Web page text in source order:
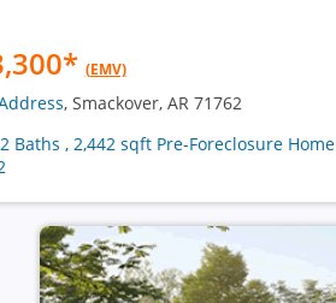
* (EMV)
, Smackover, AR 71762
Baths , 2,442 sqft Pre-Foreclosure Home